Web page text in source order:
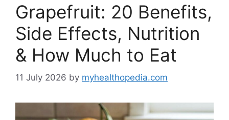
Grapefruit: 20 Benefits,
Side Effects, Nutrition
& How Much to Eat
11 July 2026 by myhealthopedia.com